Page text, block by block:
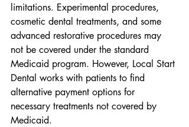
limitations. Experimental procedures,
cosmetic dental treatments, and some
advanced restorative procedures may
not be covered under the standard
Medicaid program. However, Local Start
Dental works with patients to find
alternative payment options for
necessary treatments not covered by
Medicaid.